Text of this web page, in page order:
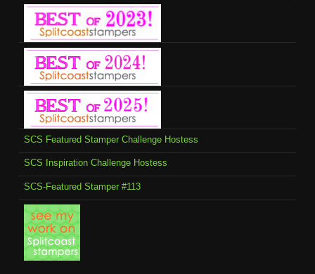
SCS Featured Stamper Challenge Hostess
SCS Inspiration Challenge Hostess
SCS-Featured Stamper #113